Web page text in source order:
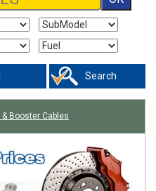
Search
Booster Cables